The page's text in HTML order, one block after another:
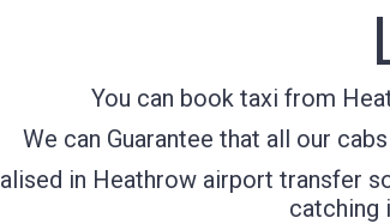
You can book taxi from
We can Guarantee that all our
in Heathrow airport transfer
catching